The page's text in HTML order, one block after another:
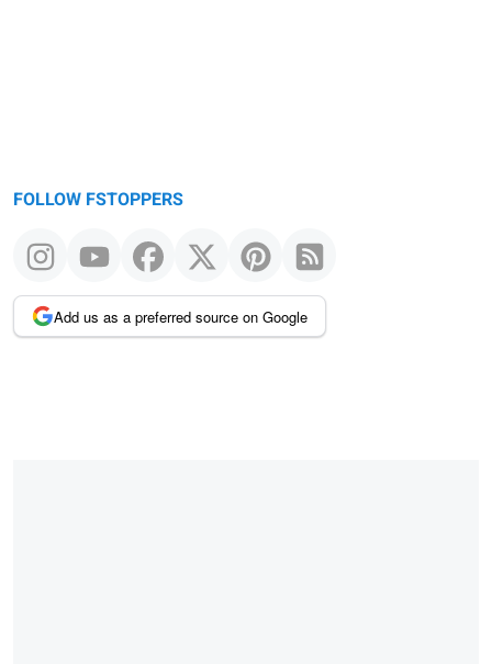
FOLLOW FSTOPPERS
Add us as a preferred source on Google